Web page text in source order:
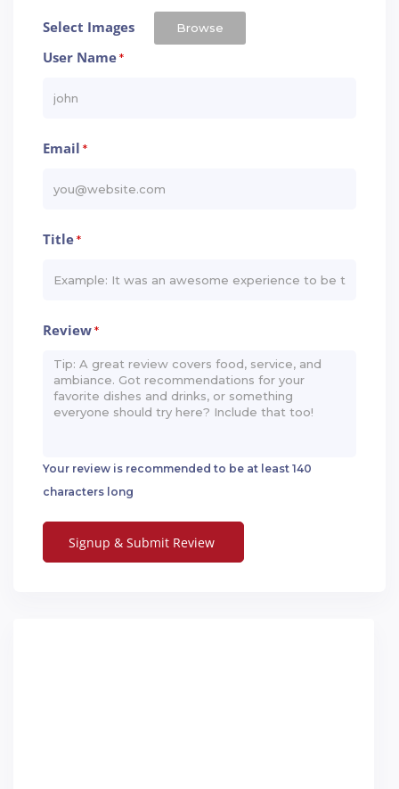
Select Images Browse
User Name*
Email *
Title*
Review*
Your review is recommended to be at least 140
characters long